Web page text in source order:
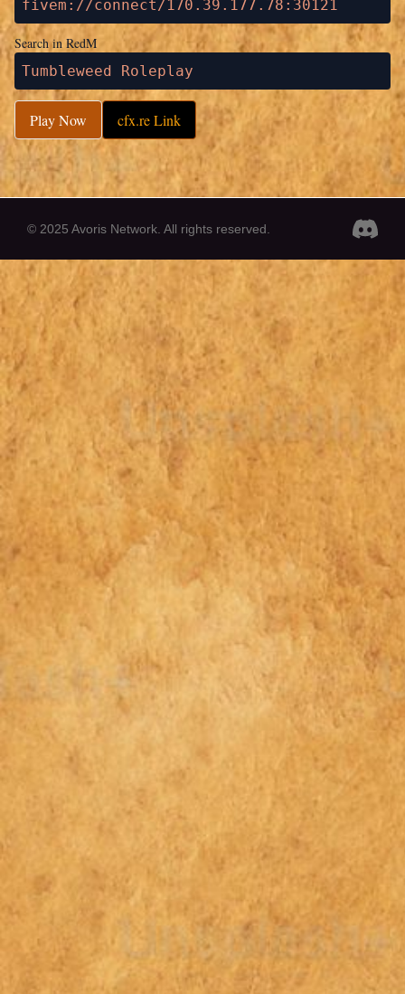
fivem://connect/170.39.177.78:30121
Search in RedM
Tumbleweed Roleplay
Play Now cfx.re Link
© 2025 Avoris Network. All rights reserved.